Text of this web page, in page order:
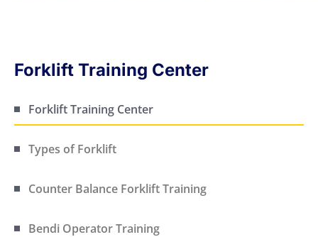
Forklift Training Center
Forklift Training Center
Types of Forklift
Counter Balance Forklift Training
Bendi Operator Training